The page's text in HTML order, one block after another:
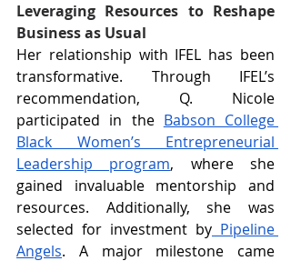
Leveraging Resources to Reshape
Business as Usual
Her relationship with IFEL has been
transformative. Through IFEL’s
recommendation, Q. Nicole
participated in the Babson College
Black Women’s Entrepreneurial
Leadership program, where she
gained invaluable mentorship and
resources. Additionally, she was
selected for investment by Pipeline
Angels. A major milestone came